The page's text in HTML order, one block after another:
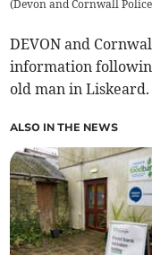
(Devon and Cornwall Police
DEVON and
information
old man in Liskeard.
ALSO IN THE NEWS